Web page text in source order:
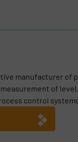
manufacturer
of
control